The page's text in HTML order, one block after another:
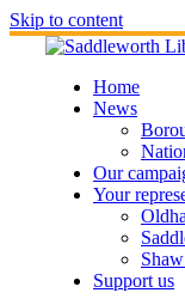
Skip to content
Home
News
Our
Your
Support us